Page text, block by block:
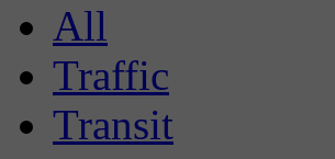
All
Traffic
Transit